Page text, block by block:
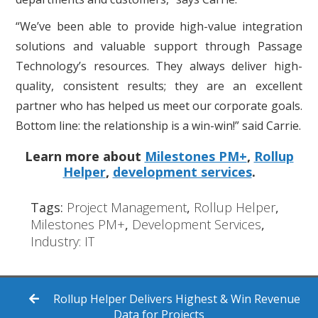
“We’ve been able to provide high-value integration
solutions and valuable support through Passage
Technology’s resources. They always deliver high-
quality, consistent results; they are an excellent
partner who has helped us meet our corporate goals.
Bottom line: the relationship is a win-win!” said Carrie.
Learn more about Milestones PM+, Rollup
Helper, development services.
Tags: Project Management, Rollup Helper,
Milestones PM+, Development Services,
Industry: IT
Rollup Helper Delivers Highest & Win Revenue
Data for Projects